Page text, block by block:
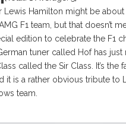
Lewis Hamilton might be
F1 team, but that doesn’t
edition to celebrate the F1
tuner called Hof has just
called the Sir Class. It’s the
it is a rather obvious tribute to
team.